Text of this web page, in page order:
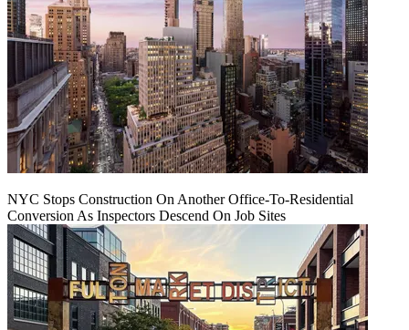
NYC Stops Construction On Another Office-To-Residential
Conversion As Inspectors Descend On Job Sites